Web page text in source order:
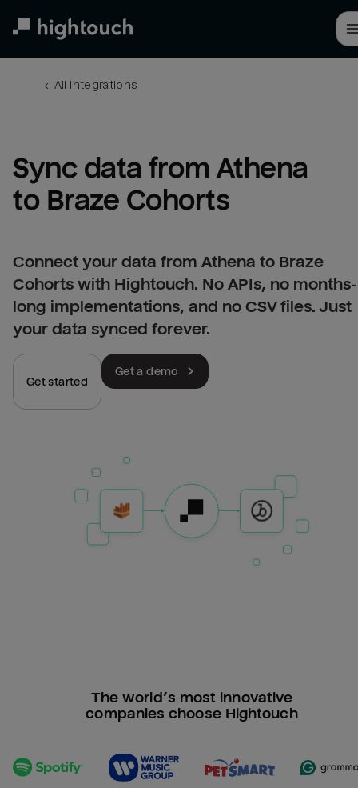
← All integrations
Sync data from Athena
to Braze Cohorts
Connect your data from Athena to Braze
Cohorts with Hightouch. No APIs, no months-
long implementations, and no CSV files. Just
your data synced forever.
Get started
Get a demo
The world’s most innovative
companies choose Hightouch